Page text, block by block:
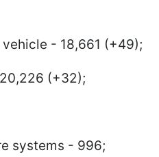
- 18,661 (+49);
(+32);
systems - 996;